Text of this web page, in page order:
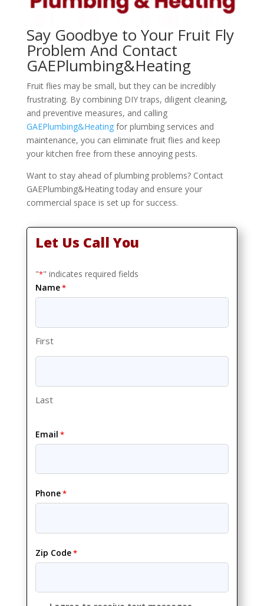
Say Goodbye to Your Fruit Fly
Problem And Contact
GAEPlumbing&Heating
Fruit flies may be small, but they can be incredibly
frustrating. By combining DIY traps, diligent cleaning,
and preventive measures, and calling
GAEPlumbing&Heatingfor plumbing services and
maintenance, you can eliminate fruit flies and keep
your kitchen free from these annoying pests.
Want to stay ahead of plumbing problems? Contact
GAEPlumbing&Heating today and ensure your
commercial space is set up for success.
Let Us Call You
"*" indicates required fields
Name*
First
Last
Email *
Phone*
Zip Code*